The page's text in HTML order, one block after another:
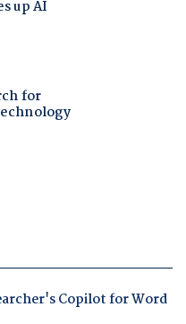
Copilot for Word